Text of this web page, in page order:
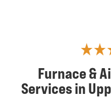
Furnace &
Services in